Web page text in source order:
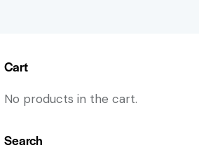
Cart
No products in the cart.
Search